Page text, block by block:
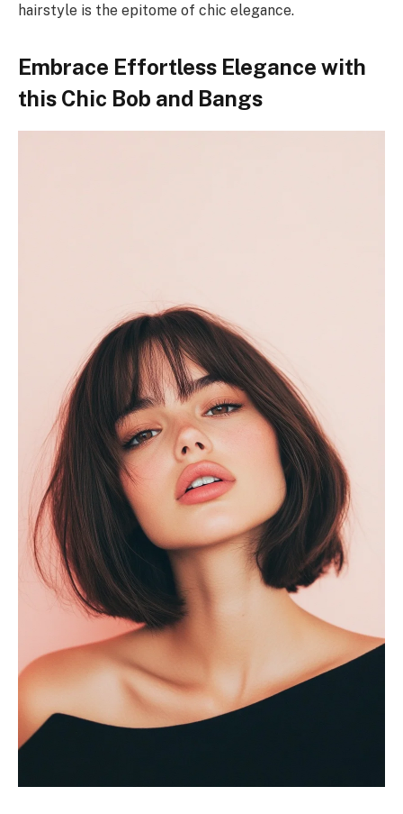
hairstyle is the epitome of chic elegance.
Embrace Effortless Elegance with
this Chic Bob and Bangs